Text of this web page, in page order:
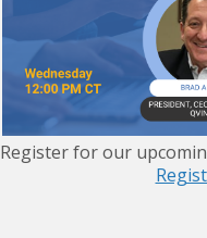
Register for our